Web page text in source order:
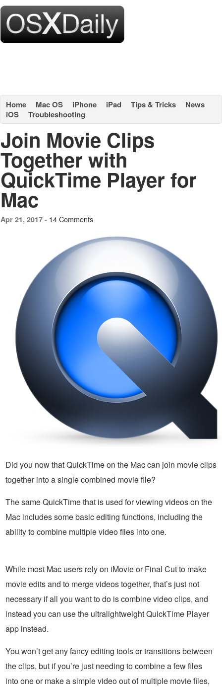
Home Mac OS iPhone iPad Tips & Tricks
News
iOS
Troubleshooting
Join Movie Clips
Together with
QuickTime Player for
Mac
Apr 21, 2017 - 14 Comments
Did you now that QuickTime on the Mac can join movie clips
together into a single combined movie file?
The same QuickTime that is used for viewing videos on the
Mac includes some basic editing functions, including the
ability to combine multiple video files into one.
While most Mac users rely on iMovie or Final Cut to make
movie edits and to merge videos together, that’s just not
necessary if all you want to do is combine video clips, and
instead you can use the ultralightweight QuickTime Player
app instead.
You won’t get any fancy editing tools or transitions between
the clips, but if you’re just needing to combine a few files
into one or make a simple video out of multiple movie files,